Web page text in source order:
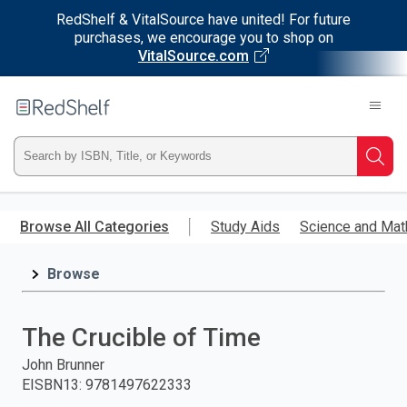
RedShelf & VitalSource have united! For future
purchases, we encourage you to shop on
VitalSource.com
main
RedShelf
Type
ISBN,
Title,
and
press
Browse All Categories Study Aids Science and
Browse
The Crucible of Time
John Brunner
EISBN13: 9781497622333